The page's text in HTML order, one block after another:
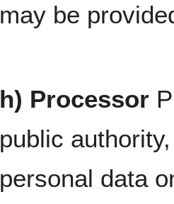
may be
h) Processor
public
personal data